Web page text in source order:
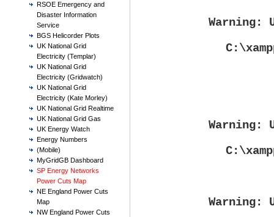
RSOE Emergency and
Disaster Information
Service
BGS Helicorder Plots
UK National Grid
Electricity (Templar)
UK National Grid
Electricity (Gridwatch)
UK National Grid
Electricity (Kate Morley)
UK National Grid Realtime
UK National Grid Gas
UK Energy Watch
Energy Numbers
(Mobile)
MyGridGB Dashboard
SP Energy Networks
Power Cuts Map
NE England Power Cuts
Map
NW England Power Cuts
Warning:
Warning:
Warning: